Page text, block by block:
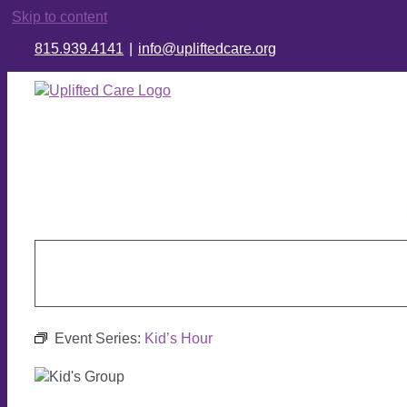
Skip to content
815.939.4141 info@upliftedcare.org
Event Series: Kid’s Hour